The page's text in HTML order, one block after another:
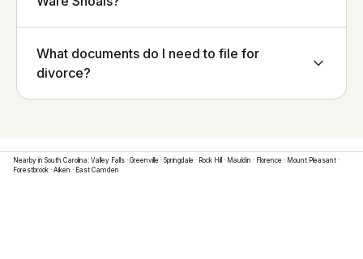
What documents do I need to file for
divorce?
Nearby in South Carolina: Valley Falls · Greenville · Springdale · Rock Hill · Mauldin · Florence · Mount Pleasant ·
Forestbrook · Aiken · East Camden